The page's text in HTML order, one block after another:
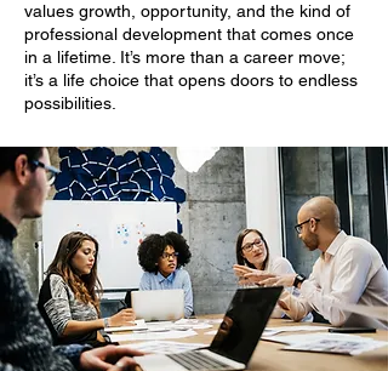
values growth, opportunity, and the kind of
professional development that comes once
in a lifetime. It’s more than a career move;
it’s a life choice that opens doors to endless
possibilities.